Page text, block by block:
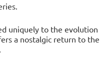
uniquely to the evolution
a nostalgic return to the